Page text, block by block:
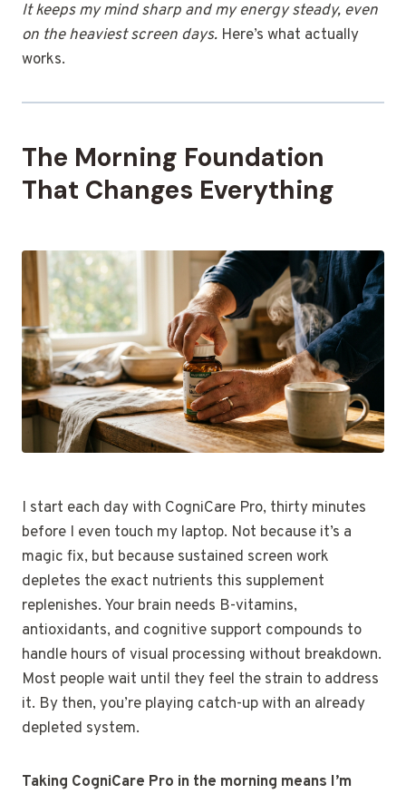
It keeps my mind sharp and my energy steady, even
on the heaviest screen days. Here’s what actually
works.
The Morning Foundation
That Changes Everything
I start each day with CogniCare Pro, thirty minutes
before I even touch my laptop. Not because it’s a
magic fix, but because sustained screen work
depletes the exact nutrients this supplement
replenishes. Your brain needs B-vitamins,
antioxidants, and cognitive support compounds to
handle hours of visual processing without breakdown.
Most people wait until they feel the strain to address
it. By then, you’re playing catch-up with an already
depleted system.
Taking CogniCare Pro in the morning means I’m